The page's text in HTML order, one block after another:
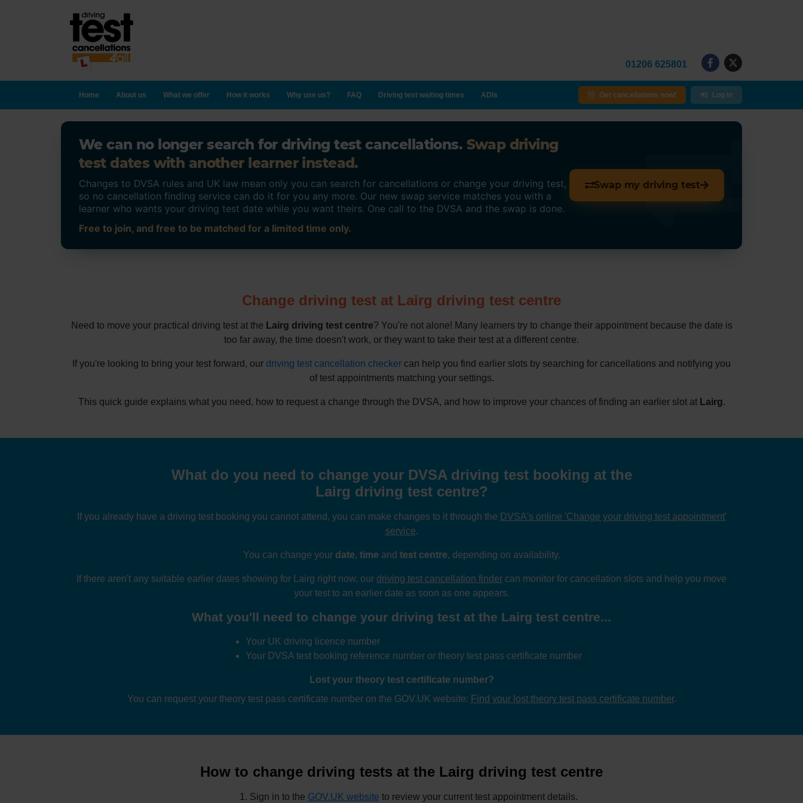
01206 625801
Home About us What we offer How it works Why use us? FAQ Driving test waiting times ADIs Get cancellations now! Log in
We can no longer search for driving test cancellations. Swap driving
test dates with another learner instead.
Changes to DVSA rules and UK law mean only you can search for cancellations or change your driving test,
so no cancellation finding service can do it for you any more. Our new swap service matches you with a
learner who wants your driving test date while you want theirs. One call to the DVSA and the swap is done.
Free to join, and free to be matched for a limited time only.
Swap my driving test
Change driving test at Lairg driving test centre
Need to move your practical driving test at the Lairg driving test centre? You're not alone! Many learners try to change their appointment because the date is
too far away, the time doesn't work, or they want to take their test at a different centre.
If you're looking to bring your test forward, our driving test cancellation checker can help you find earlier slots by searching for cancellations and notifying you
of test appointments matching your settings.
This quick guide explains what you need, how to request a change through the DVSA, and how to improve your chances of finding an earlier slot at Lairg.
What do you need to change your DVSA driving test booking at the
Lairg driving test centre?
If you already have a driving test booking you cannot attend, you can make changes to it through the DVSA's online 'Change your driving test appointment'
service.
You can change your date, time and test centre, depending on availability.
If there aren't any suitable earlier dates showing for Lairg right now, our driving test cancellation finder can monitor for cancellation slots and help you move
your test to an earlier date as soon as one appears.
What you'll need to change your driving test at the Lairg test centre...
Your UK driving licence number
Your DVSA test booking reference number ortheory test pass certificate number
Lost your theory test certificate number?
You can request your theory test pass certificate number on the GOV.UK website: Find your lost theory test pass certificate number.
How to change driving tests at the Lairg driving test centre
Sign in to the GOV.UK website to review your current test appointment details.